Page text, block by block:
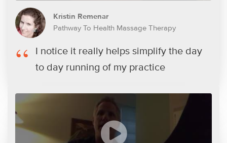
Kristin Remenar
Pathway To Health Massage Therapy
I notice it really helps simplify the day
to day running of my practice